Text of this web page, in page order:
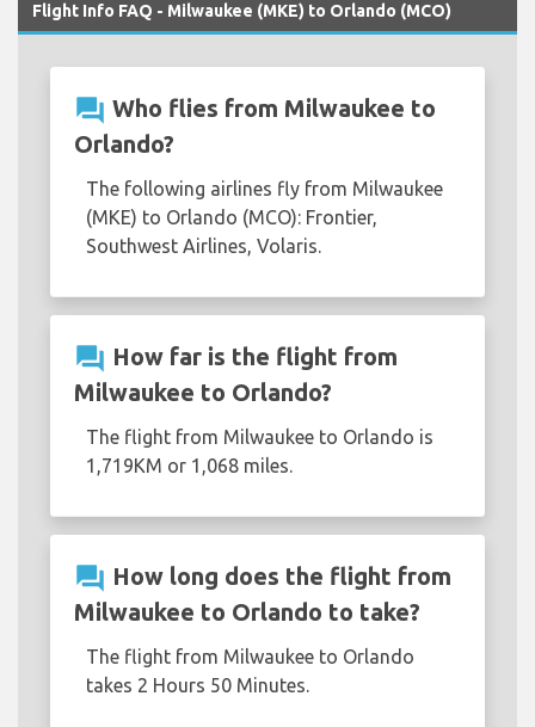
Flight Info FAQ - Milwaukee (MKE) to Orlando (MCO)
question_answer Who flies from Milwaukee to
Orlando?
The following airlines fly from Milwaukee
(MKE) to Orlando (MCO): Frontier,
Southwest Airlines, Volaris.
question_answer How far is the flight from
Milwaukee to Orlando?
The flight from Milwaukee to Orlando is
1,719KM or 1,068 miles.
question_answer How long does the flight from
Milwaukee to Orlando to take?
The flight from Milwaukee to Orlando
takes 2 Hours 50 Minutes.